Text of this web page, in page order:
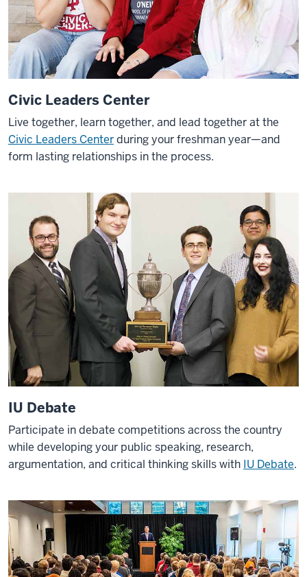
Civic Leaders Center
Live together, learn together, and lead together at the
Civic Leaders Centerduring your freshman year—and
form lasting relationships in the process.
IU Debate
Participate in debate competitions across the country
while developing your public speaking, research,
argumentation, and critical thinking skills with IU Debate.